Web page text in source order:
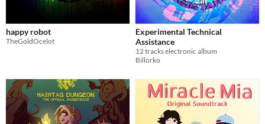
happy robot
TheGoldOcelot
Experimental Technical
Assistance
12 tracks electronic album
Billorko